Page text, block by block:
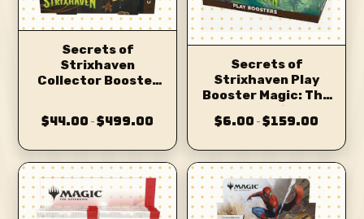
Secrets of
Strixhaven
Collector Booster
$44.00 – $499.00
Secrets of
Strixhaven Play
Booster Magic: The
Gathering
$6.00 – $159.00